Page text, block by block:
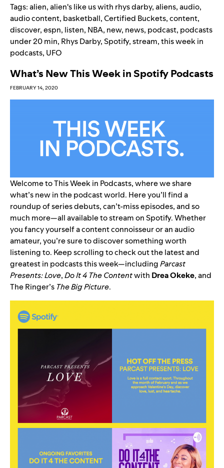
Tags:alien,alien's like us with rhys darby,aliens,audio,
audio content, basketball,Certified Buckets,content,
discover,espn, listen, NBA, new, news, podcast, podcasts
under 20 min, Rhys Darby,Spotify,stream,this week in
podcasts, UFO
What’s New This Week in Spotify Podcasts
FEBRUARY 14, 2020
Welcome to This Week in Podcasts, where we share
what’s new in the podcast world. Here you’ll find a
roundup of series debuts, can’t-miss episodes, and so
much more—all available to stream on Spotify. Whether
you fancy yourself a content connoisseur or an audio
amateur, you’re sure to discover something worth
listening to. Keep scrolling to check out the latest and
greatest in podcasts this week—includingParcast
Presents: Love,Do It 4 The Contentwith DreaOkeke, and
The Ringer’s The Big Picture.